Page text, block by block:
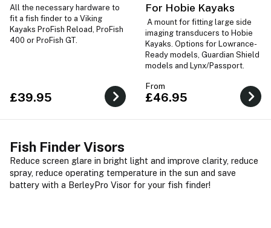
All the necessary hardware to
fit a fish finder to a Viking
Kayaks ProFish Reload, ProFish
400 or ProFish GT.
£39.95
For Hobie Kayaks
A mount for fitting large side
imaging transducers to Hobie
Kayaks. Options for Lowrance-
Ready models, Guardian Shield
models and Lynx/Passport.
From
£46.95
Fish Finder Visors
Reduce screen glare in bright light and improve clarity, reduce
spray, reduce operating temperature in the sun and save
battery with a BerleyPro Visor for your fish finder!